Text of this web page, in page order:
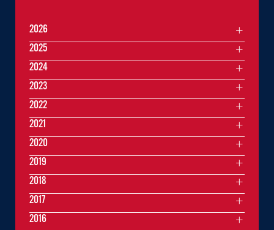
2026
2025
2024
2023
2022
2021
2020
2019
2018
2017
2016